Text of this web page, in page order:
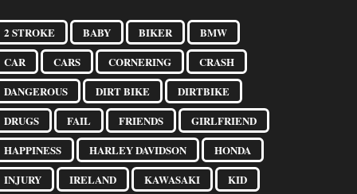
2 STROKE BABY BIKER
BMW
CAR
CARS CORNERING
CRASH
DANGEROUS
DIRT BIKE
DIRTBIKE
DRUGS
FAIL FRIENDS
GIRLFRIEND
HAPPINESS
HARLEY DAVIDSON
HONDA
INJURY
IRELAND KAWASAKI
KID